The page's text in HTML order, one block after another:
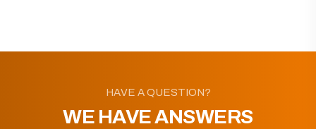
HAVE A QUESTION?
WE HAVE ANSWERS